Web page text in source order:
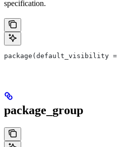
specification.
package(default_visibility
package_group